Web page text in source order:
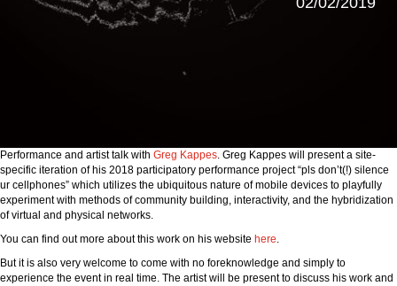
Performance and artist talk with Greg Kappes. Greg Kappes will present a site-
specific iteration of his 2018 participatory performance project “pls don’t(!) silence
ur cellphones” which utilizes the ubiquitous nature of mobile devices to playfully
experiment with methods of community building, interactivity, and the hybridization
of virtual and physical networks.
You can find out more about this work on his website here.
But it is also very welcome to come with no foreknowledge and simply to
experience the event in real time. The artist will be present to discuss his work and